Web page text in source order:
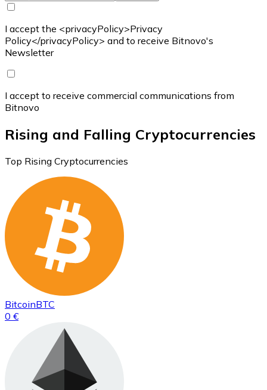
I accept the <privacyPolicy>Privacy
Policy</privacyPolicy> and to receive Bitnovo's
Newsletter
I accept to receive commercial communications from
Bitnovo
Rising and Falling Cryptocurrencies
Top Rising Cryptocurrencies
BitcoinBTC
0 €